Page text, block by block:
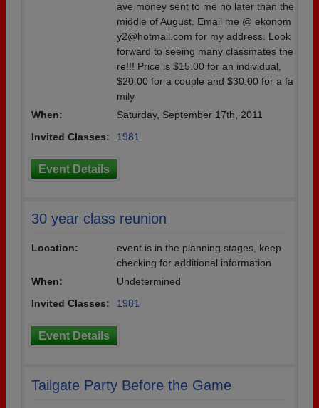
ave money sent to me no later than the
middle of August. Email me @ ekonom
y2@hotmail.com for my address. Look
forward to seeing many classmates the
re!!! Price is $15.00 for an individual,
$20.00 for a couple and $30.00 for a fa
mily
When:
Saturday, September 17th, 2011
Invited Classes:
1981
Event Details
30 year class reunion
Location:
event is in the planning stages, keep
checking for additional information
When:
Undetermined
Invited Classes:
1981
Event Details
Tailgate Party Before the Game